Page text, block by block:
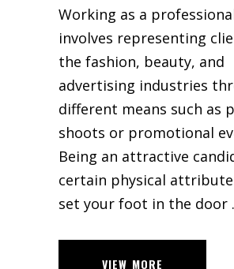
Working as a
involves representing
the fashion, beauty, and
advertising industries
different means such as
shoots or promotional
Being an attractive
certain physical
set your foot in the door
VIEW MORE